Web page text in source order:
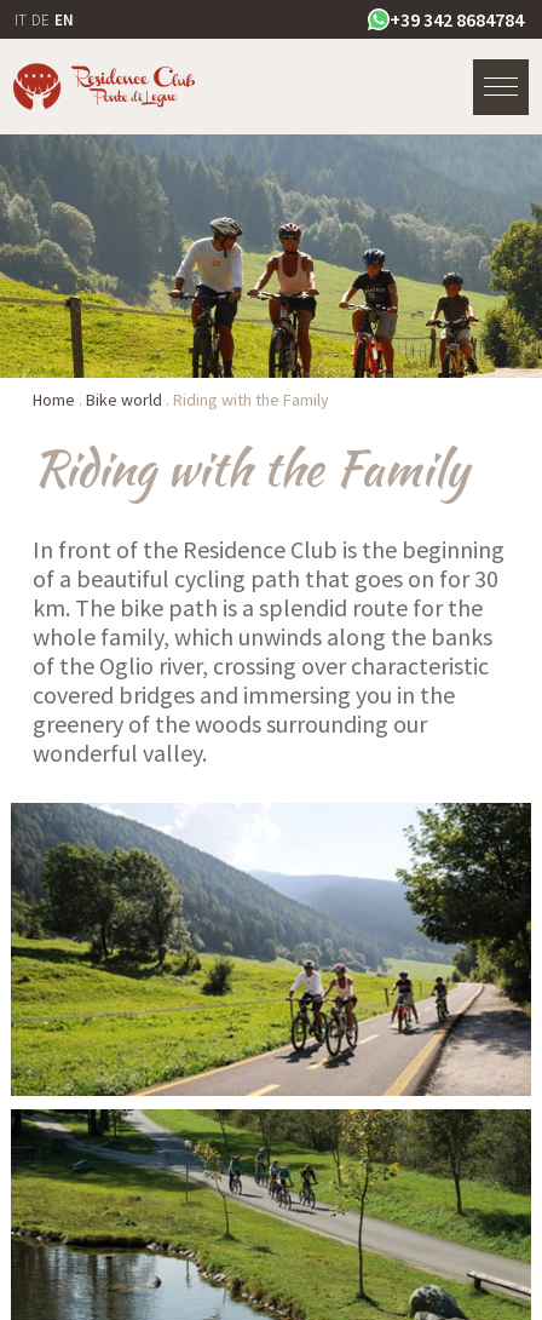
+39 342 8684784
IT DE EN
Home . Bike world . Riding with the Family
Riding with the Family
In front of the Residence Club is the beginning
of a beautiful cycling path that goes on for 30
km. The bike path is a splendid route for the
whole family, which unwinds along the banks
of the Oglio river, crossing over characteristic
covered bridges and immersing you in the
greenery of the woods surrounding our
wonderful valley.